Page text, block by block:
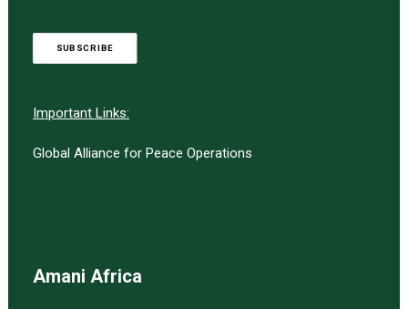
SUBSCRIBE
Important Links:
Global Alliance for Peace Operations
Amani Africa